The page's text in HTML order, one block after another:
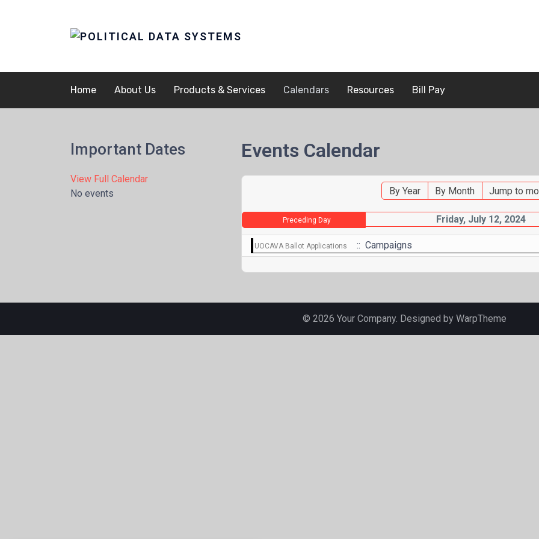
Home About Us Products & Services Calendars Resources Bill Pay
Important Dates
View Full Calendar
No events
Events Calendar
By Year By Month Jump to
Preceding Day Friday, July 12, 2024
UOCAVA Ballot Applications :: Campaigns
© 2026 Your Company. Designed by WarpTheme